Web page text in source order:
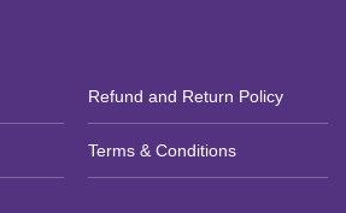
Refund and Return Policy
Terms & Conditions